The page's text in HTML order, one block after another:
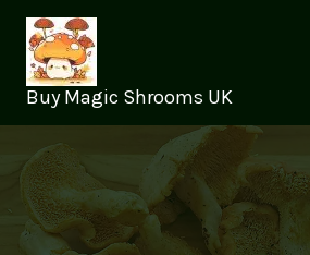
content
Buy Magic Shrooms UK